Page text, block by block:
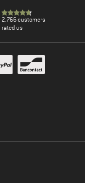
2.766 customers
rated us